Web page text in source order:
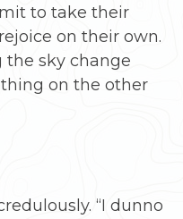
to take their
on their own.
the sky change
on the other
“I dunno